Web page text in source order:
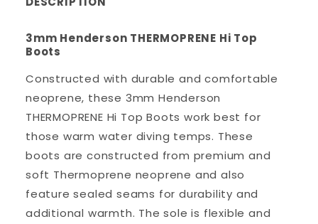
3mm Henderson THERMOPRENE Hi Top
Boots
Constructed with durable and comfortable
neoprene, these 3mm Henderson
THERMOPRENE Hi Top Boots work best for
those warm water diving temps. These
boots are constructed from premium and
soft Thermoprene neoprene and also
feature sealed seams for durability and
additional warmth. The sole is flexible and